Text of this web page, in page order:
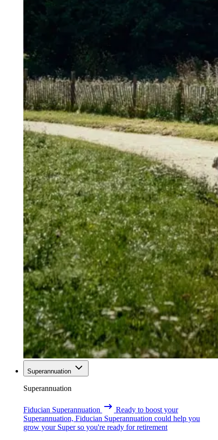
Superannuation
Superannuation
Fiducian Superannuation
Ready to boost your
Superannuation, Fiducian Superannuation could help you
grow your Super so you're ready for retirement